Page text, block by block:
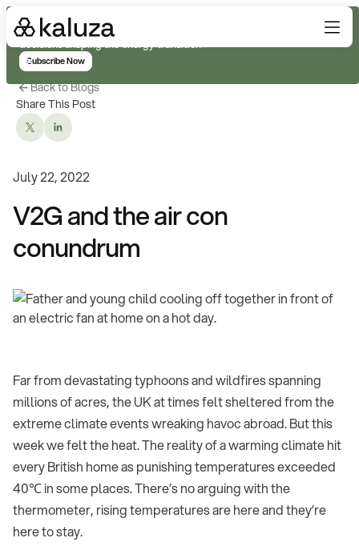
Subscribe for real-time analysis on the trends, technology, and
decisions shaping the energy transition
Subscribe Now
Back to Blogs
Share This Post
July 22, 2022
V2G and the air con
conundrum
Far from devastating typhoons and wildfires spanning
millions of acres, the UK at times felt sheltered from the
extreme climate events wreaking havoc abroad. But this
week we felt the heat. The reality of a warming climate hit
every British home as punishing temperatures exceeded
40℃ in some places. There’s no arguing with the
thermometer, rising temperatures are here and they’re
here to stay.